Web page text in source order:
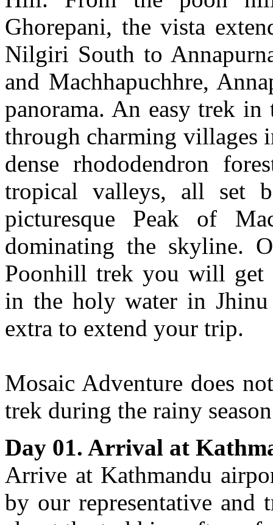
Ghorepani, the vista
Nilgiri South to
and Machhapuchhre,
panorama. An easy trek in
through charming villages
dense rhododendron
tropical valleys, all set
picturesque Peak of
dominating the skyline.
Poonhill trek you will get
in the holy water in
extra to extend your trip.
Mosaic Adventure does
trek during the rainy
Day 01. Arrival at
Arrive at Kathmandu
by our representative and